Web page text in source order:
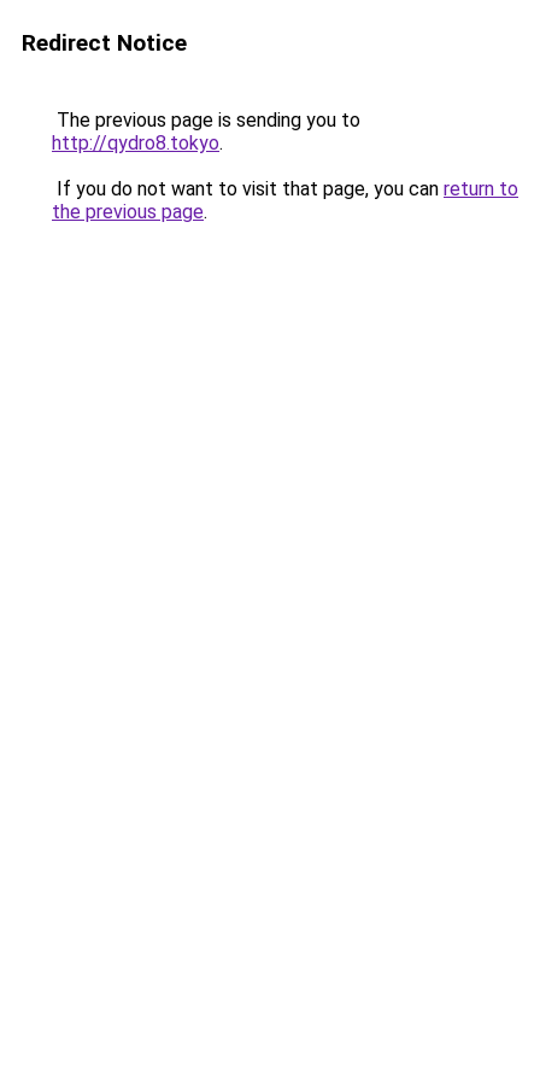
Redirect Notice
The previous page is sending you to
http://qydro8.tokyo.
If you do not want to visit that page, you can return to
the previous page.